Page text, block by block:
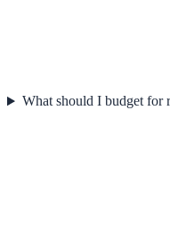
What should I budget for